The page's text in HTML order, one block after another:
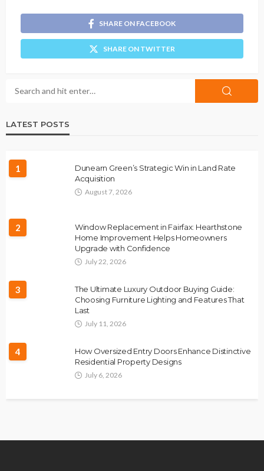
SHARE ON FACEBOOK
SHARE ON TWITTER
LATEST POSTS
1
Dunearn Green’s Strategic Win in Land Rate
Acquisition
August 7, 2026
2
Window Replacement in Fairfax: Hearthstone
Home Improvement Helps Homeowners
Upgrade with Confidence
July 22, 2026
3
The Ultimate Luxury Outdoor Buying Guide:
Choosing Furniture Lighting and Features That
Last
July 11, 2026
4
How Oversized Entry Doors Enhance Distinctive
Residential Property Designs
July 6, 2026